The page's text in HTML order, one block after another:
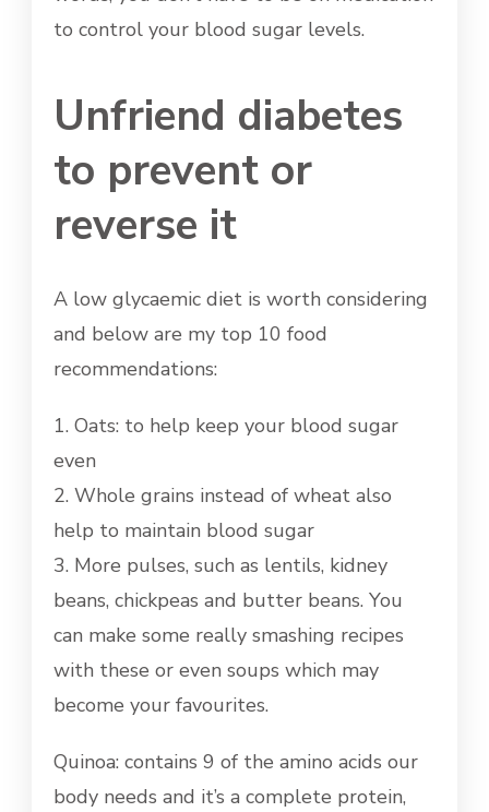
to control your blood sugar levels.
Unfriend diabetes
to prevent or
reverse it
A low glycaemic diet is worth considering
and below are my top 10 food
recommendations:
1. Oats: to help keep your blood sugar
even
2. Whole grains instead of wheat also
help to maintain blood sugar
3. More pulses, such as lentils, kidney
beans, chickpeas and butter beans. You
can make some really smashing recipes
with these or even soups which may
become your favourites.
Quinoa: contains 9 of the amino acids our
body needs and it’s a complete protein,